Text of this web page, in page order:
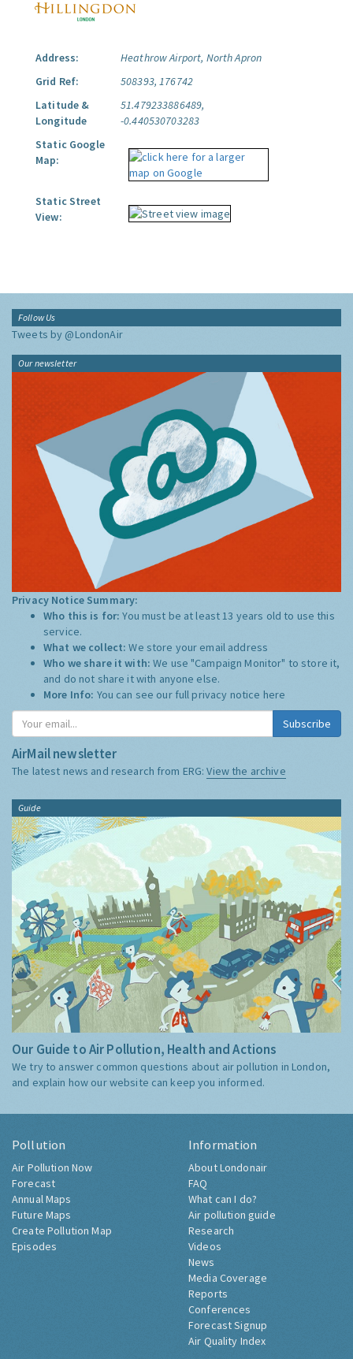
Address:
Heathrow Airport, North Apron
Grid Ref:
508393, 176742
Latitude &
Longitude
51.479233886489,
-0.440530703283
Static Google
Map:
Static Street
View:
Follow Us
Tweets by @LondonAir
Our newsletter
Privacy Notice Summary:
Who this is for:You must be at least 13 years old to use this
service.
What we collect:We store your email address
Who we share it with:We use "Campaign Monitor" to store it,
and do not share it with anyone else.
More Info: You can see our full privacy notice here
Subscribe
AirMail newsletter
The latest news and research from ERG:View the archive
Guide
Our Guide to Air Pollution, Health and Actions
We try to answer common questions about air pollution in London,
and explain how our website can keep you informed.
Pollution
Air Pollution Now
Forecast
Annual Maps
Future Maps
Create Pollution Map
Episodes
Information
About Londonair
FAQ
What can I do?
Air pollution guide
Research
Videos
News
Media Coverage
Reports
Conferences
Forecast Signup
Air Quality Index